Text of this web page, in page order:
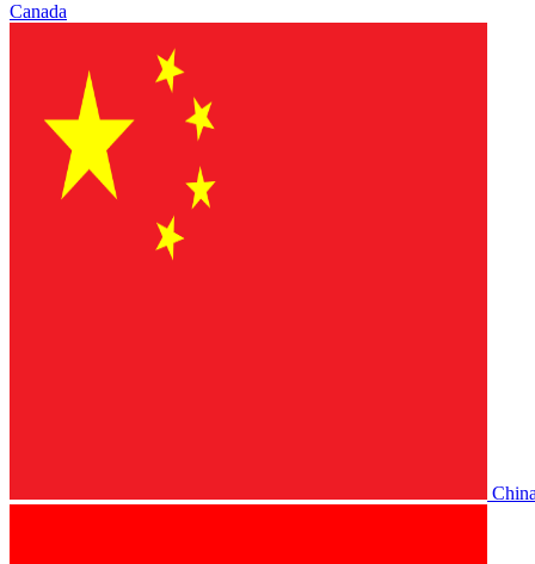
Canada